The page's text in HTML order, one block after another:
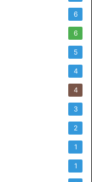
6
6
5
4
4
3
2
1
1